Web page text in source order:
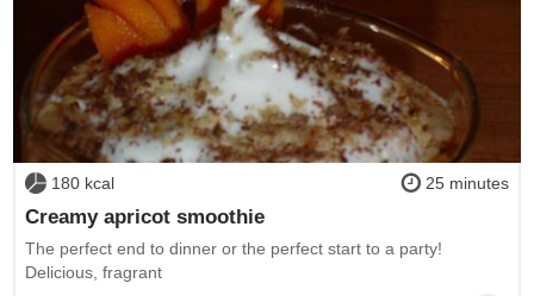
180 kcal 25 minutes
Creamy apricot smoothie
The perfect end to dinner or the perfect start to a party!
Delicious, fragrant